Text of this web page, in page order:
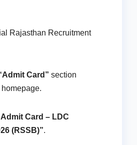
Rajasthan Recruitment
Card” section
Admit Card – LDC
(RSSB)”.